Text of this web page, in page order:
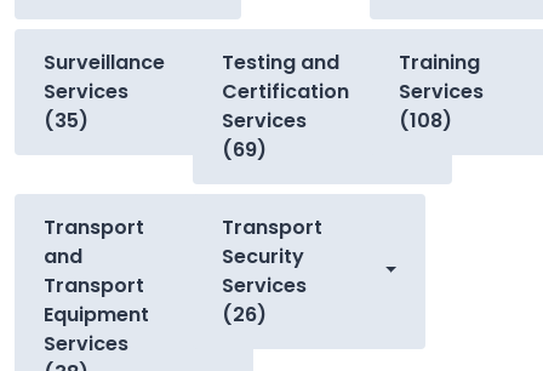
Surveillance
Services
(35)
Testing and
Certification
Services
(69)
Training
Services
(108)
Transport
and
Transport
Equipment
Services
Transport
Security
Services
(26)